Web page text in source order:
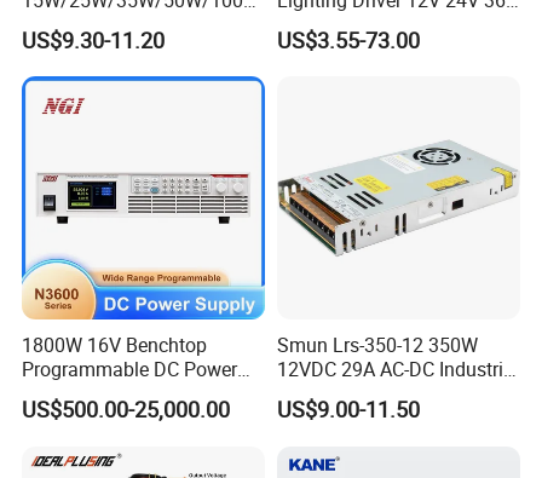
/150W/200W/350W Mean
Well UPS LED Driver Battery
Charge SMPS AC DC
Uninterruptible Switching
Power Supply
US$9.30-11.20
48V Industrial 50W 100W
150W 250W 350W 400W
US$3.55-73.00
1800W 16V Benchtop
Programmable DC Power
Supply with Overload
Protection for Laboratory
US$500.00-25,000.00
Smun Lrs-350-12 350W
12VDC 29A AC-DC Industrial
Switching Power Supply
US$9.00-11.50